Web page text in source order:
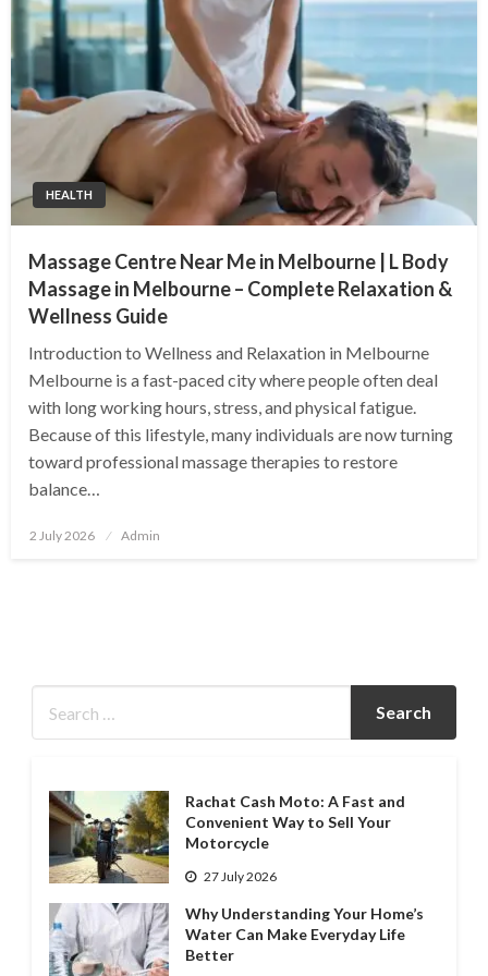
HEALTH
Massage Centre Near Me in Melbourne | L Body
Massage in Melbourne – Complete Relaxation &
Wellness Guide
Introduction to Wellness and Relaxation in Melbourne
Melbourne is a fast-paced city where people often deal
with long working hours, stress, and physical fatigue.
Because of this lifestyle, many individuals are now turning
toward professional massage therapies to restore
balance…
Posted
2 July 2026 Admin
Rachat Cash Moto: A Fast and
Convenient Way to Sell Your
Motorcycle
27 July 2026
Why Understanding Your Home’s
Water Can Make Everyday Life
Better